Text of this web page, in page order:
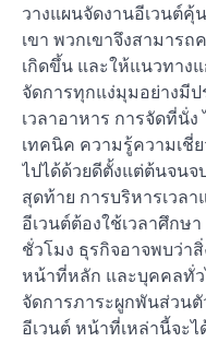
วางแผนจัดงานอีเวนต์
เขา พวกเขาจึงสามาร
เกิดขึ้น และให้แนวทาง
จัดการทุกแง่มุมอย่างมี
เวลาอาหาร การจัดที่นั่
เทคนิค ความรู้ความเชี่
ไปได้ด้วยดีตั้งแต่ต้นจน
สุดท้าย การบริหารเวล
อีเวนต์ต้องใช้เวลาศึกษ
ชั่วโมง ธุรกิจอาจพบว่า
หน้าที่หลัก และบุคคลทั่ว
จัดการภาระผูกพันส่วน
อีเวนต์ หน้าที่เหล่านี้จะ